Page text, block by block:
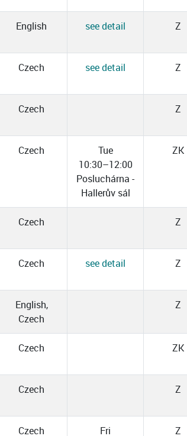
English see detail Z
Czech see detail Z
Czech Z
Czech
Tue
10:30–12:00
Posluchárna -
Hallerův sál
ZK
Czech Z
Czech see detail Z
English,
Czech
Z
Czech ZK
Czech Z
Czech Fri Z